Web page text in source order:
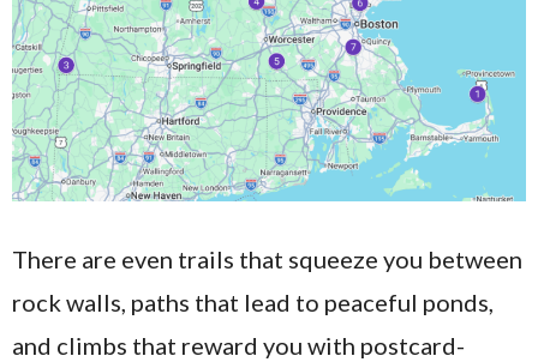
There are even trails that squeeze you between
rock walls, paths that lead to peaceful ponds,
and climbs that reward you with postcard-